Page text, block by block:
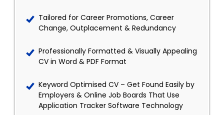
Tailored for Career Promotions, Career
Change, Outplacement & Redundancy
Professionally Formatted & Visually Appealing
CV in Word & PDF Format
Keyword Optimised CV – Get Found Easily by
Employers & Online Job Boards That Use
Application Tracker Software Technology